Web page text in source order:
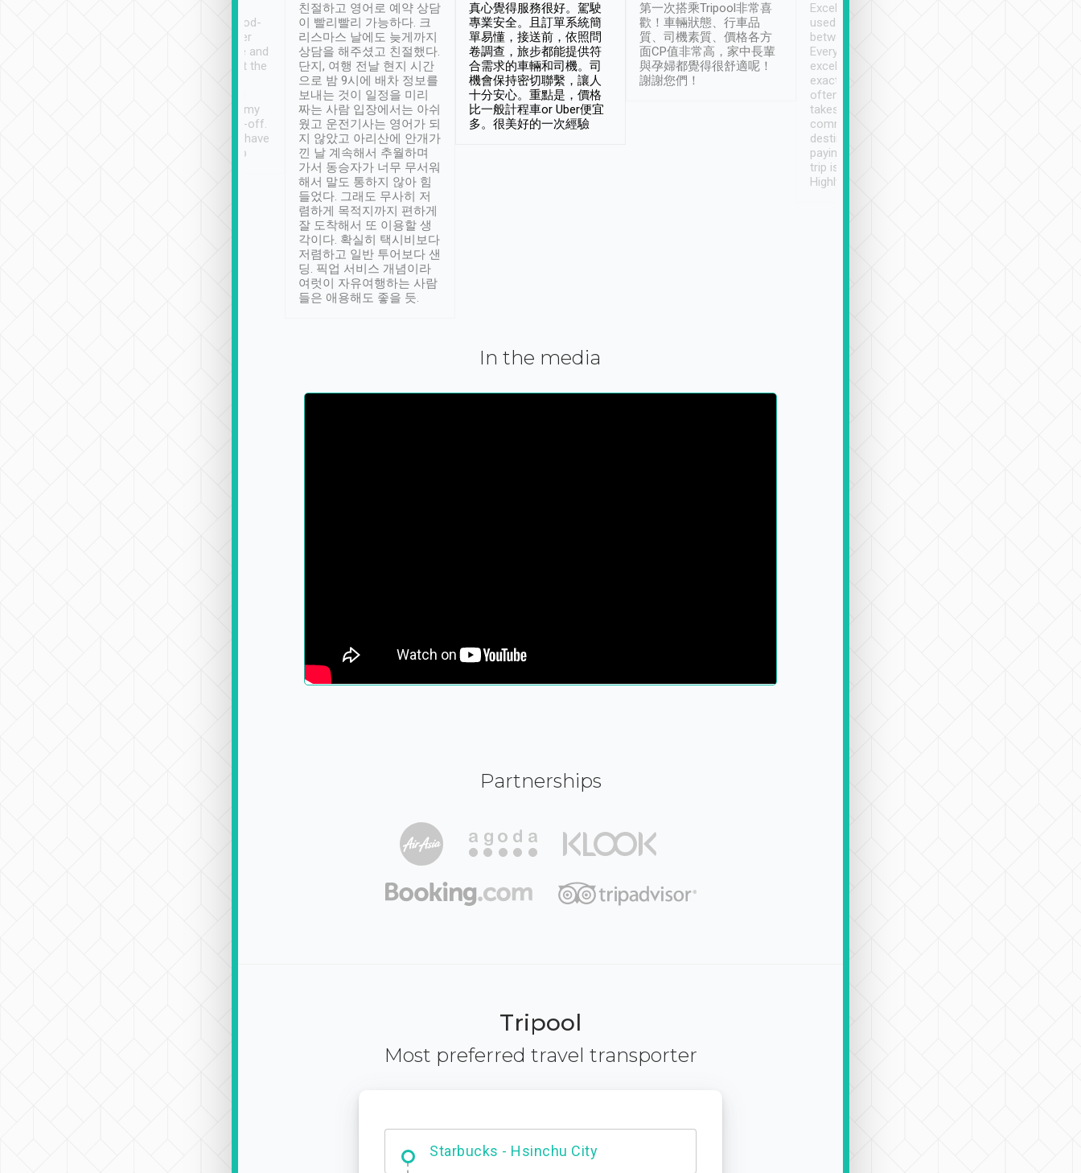
service, vehicles in good-
condition and the driver
service was awesome and
thoughtful. Driver went the
have safely arrived at my
destination after drop-off.
Definitely something I have
not seen elsewhere 👍
친절하고 영어로 예약 상담
이 빨리빨리 가능하다. 크
리스마스 날에도 늦게까지
상담을 해주셨고 친절했다.
단지, 여행 전날 현지 시간
으로 밤 9시에 배차 정보를
보내는 것이 일정을 미리
짜는 사람 입장에서는 아쉬
웠고 운전기사는 영어가 되
지 않았고 아리산에 안개가
낀 날 계속해서 추월하며
가서 동승자가 너무 무서워
해서 말도 통하지 않아 힘
들었다. 그래도 무사히 저
렴하게 목적지까지 편하게
잘 도착해서 또 이용할 생
각이다. 확실히 택시비보다
저렴하고 일반 투어보다 샌
딩. 픽업 서비스 개념이라
여럿이 자유여행하는 사람
들은 애용해도 좋을 듯.
真心覺得服務很好。駕駛
專業安全。且訂單系統簡
單易懂，接送前，依照問
卷調查，旅步都能提供符
合需求的車輛和司機。司
機會保持密切聯繫，讓人
十分安心。重點是，價格
比一般計程車or Uber便宜
多。很美好的一次經驗
第一次搭乘Tripool非常喜
歡！車輛狀態、行車品
質、司機素質、價格各方
面CP值非常高，家中長輩
與孕婦都覺得很舒適呢！
謝謝您們！
Excellent service. We have
used Tripool to travel
between cities in Taiwan.
Every driver has been
excellent and arrives
exactly on time. As there is
often limited English it
takes the difficulty out of
communicating the
destination details and
paying online prior to the
trip is very convenient.
Highly recommended
In the media
Partnerships
Tripool
Most preferred travel transporter
Dabajian Mountain trail Entrance